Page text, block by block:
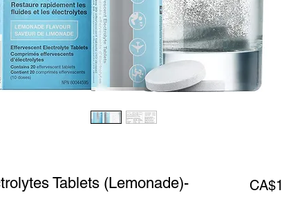
Tablets (Lemonade)-